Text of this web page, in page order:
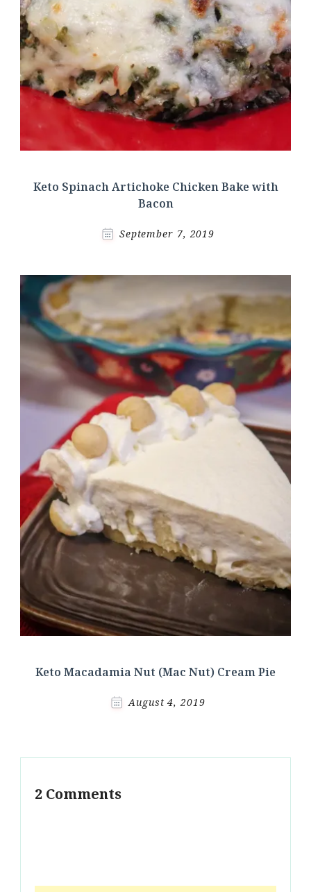
Keto Spinach Artichoke Chicken Bake with
Bacon
September 7, 2019
Keto Macadamia Nut (Mac Nut) Cream Pie
August 4, 2019
2 Comments